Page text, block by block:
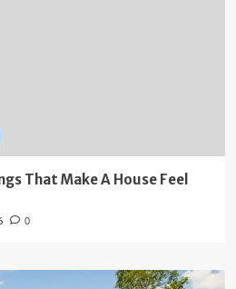
That Make A House Feel
0